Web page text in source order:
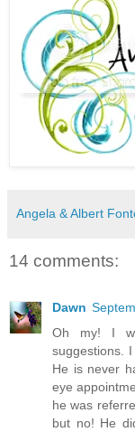
Angela & Albert
14 comments:
Dawn
Oh my! I
suggestions.
He is never
eye
he was
but no! He